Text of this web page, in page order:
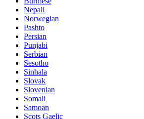
Nepali
Norwegian
Pashto
Persian
Punjabi
Serbian
Sesotho
Sinhala
Slovak
Slovenian
Somali
Samoan
Scots Gaelic